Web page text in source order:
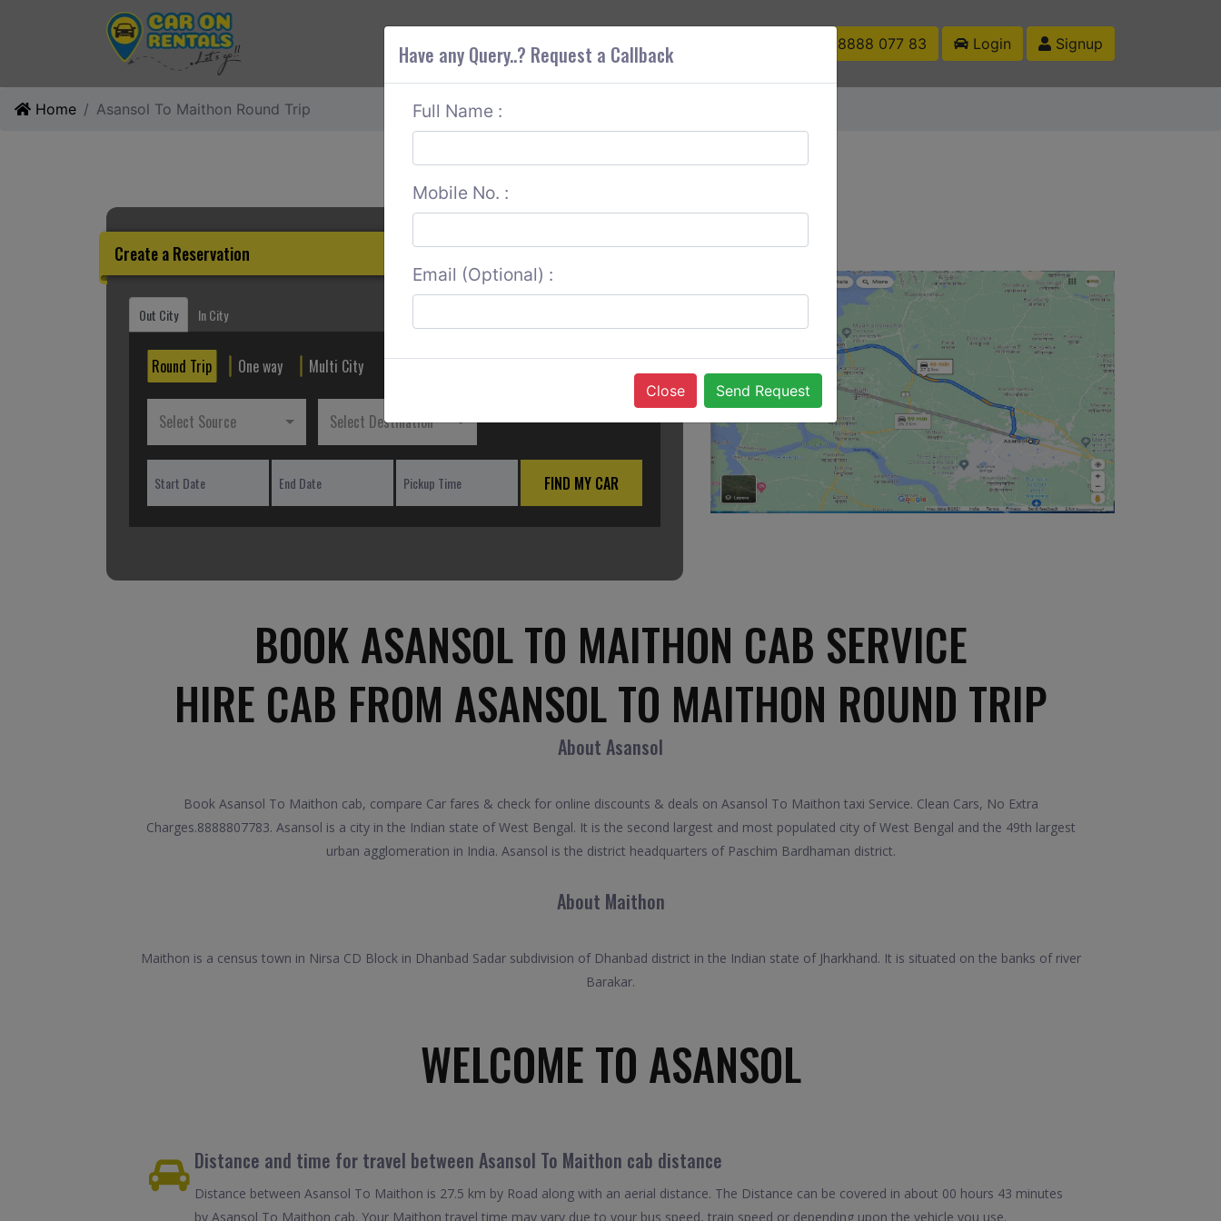
ABOUT CORS SERVICES CONTACT US +91 88888 077 83 Login Signup
Home Asansol To Maithon Round Trip
Create a Reservation
Out City In City
Round Trip One way Multi City
Select Source Select Destination
FIND MY CAR
BOOK ASANSOL TO MAITHON CAB SERVICE
HIRE CAB FROM ASANSOL TO MAITHON ROUND TRIP
About Asansol
Book Asansol To Maithon cab, compare Car fares & check for online discounts & deals on Asansol To Maithon taxi Service. Clean Cars, No Extra
Charges.8888807783. Asansol is a city in the Indian state of West Bengal. It is the second largest and most populated city of West Bengal and the 49th largest
urban agglomeration in India. Asansol is the district headquarters of Paschim Bardhaman district.
About Maithon
Maithon is a census town in Nirsa CD Block in Dhanbad Sadar subdivision of Dhanbad district in the Indian state of Jharkhand. It is situated on the banks of river
Barakar.
WELCOME TO ASANSOL
Distance and time for travel between Asansol To Maithon cab distance
Distance between Asansol To Maithon is 27.5 km by Road along with an aerial distance. The Distance can be covered in about 00 hours 43 minutes
by Asansol To Maithon cab. Your Maithon travel time may vary due to your bus speed, train speed or depending upon the vehicle you use.
Have any Query..? Request a Callback
Full Name :
Mobile No. :
Email (Optional) :
Close Send Request